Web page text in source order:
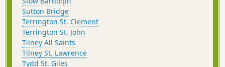
Sutton Bridge
Terrington St. Clement
Terrington St. John
Tilney All Saints
Tilney St. Lawrence
Tydd St. Giles